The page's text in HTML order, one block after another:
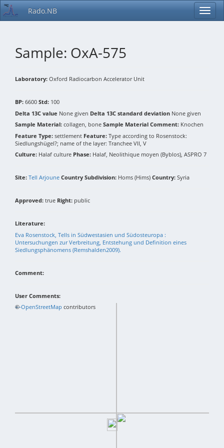
Rado.NB
Sample: OxA-575
Laboratory: Oxford Radiocarbon Accelerator Unit
BP: 6600 Std: 100
Delta 13C value None given Delta 13C standard deviation None given
Sample Material: collagen, bone Sample Material Comment: Knochen
Feature Type: settlement Feature: Type according to Rosenstock:
Siedlungshügel?; name of the layer: Tranchee VII, V
Culture: Halaf culture Phase: Halaf, Neolithique moyen (Byblos), ASPRO 7
Site: Tell Arjoune Country Subdivision: Homs (Hims) Country: Syria
Approved: true Right: public
Literature:
Eva Rosenstock, Tells in Südwestasien und Südosteuropa :
Untersuchungen zur Verbreitung, Entstehung und Definition eines
Siedlungsphänomens (Remshalden2009).
Comment:
User Comments:
+−
©OpenStreetMap contributors